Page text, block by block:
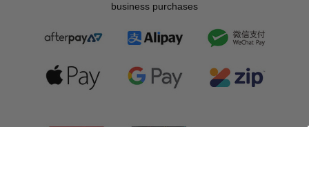
business purchases